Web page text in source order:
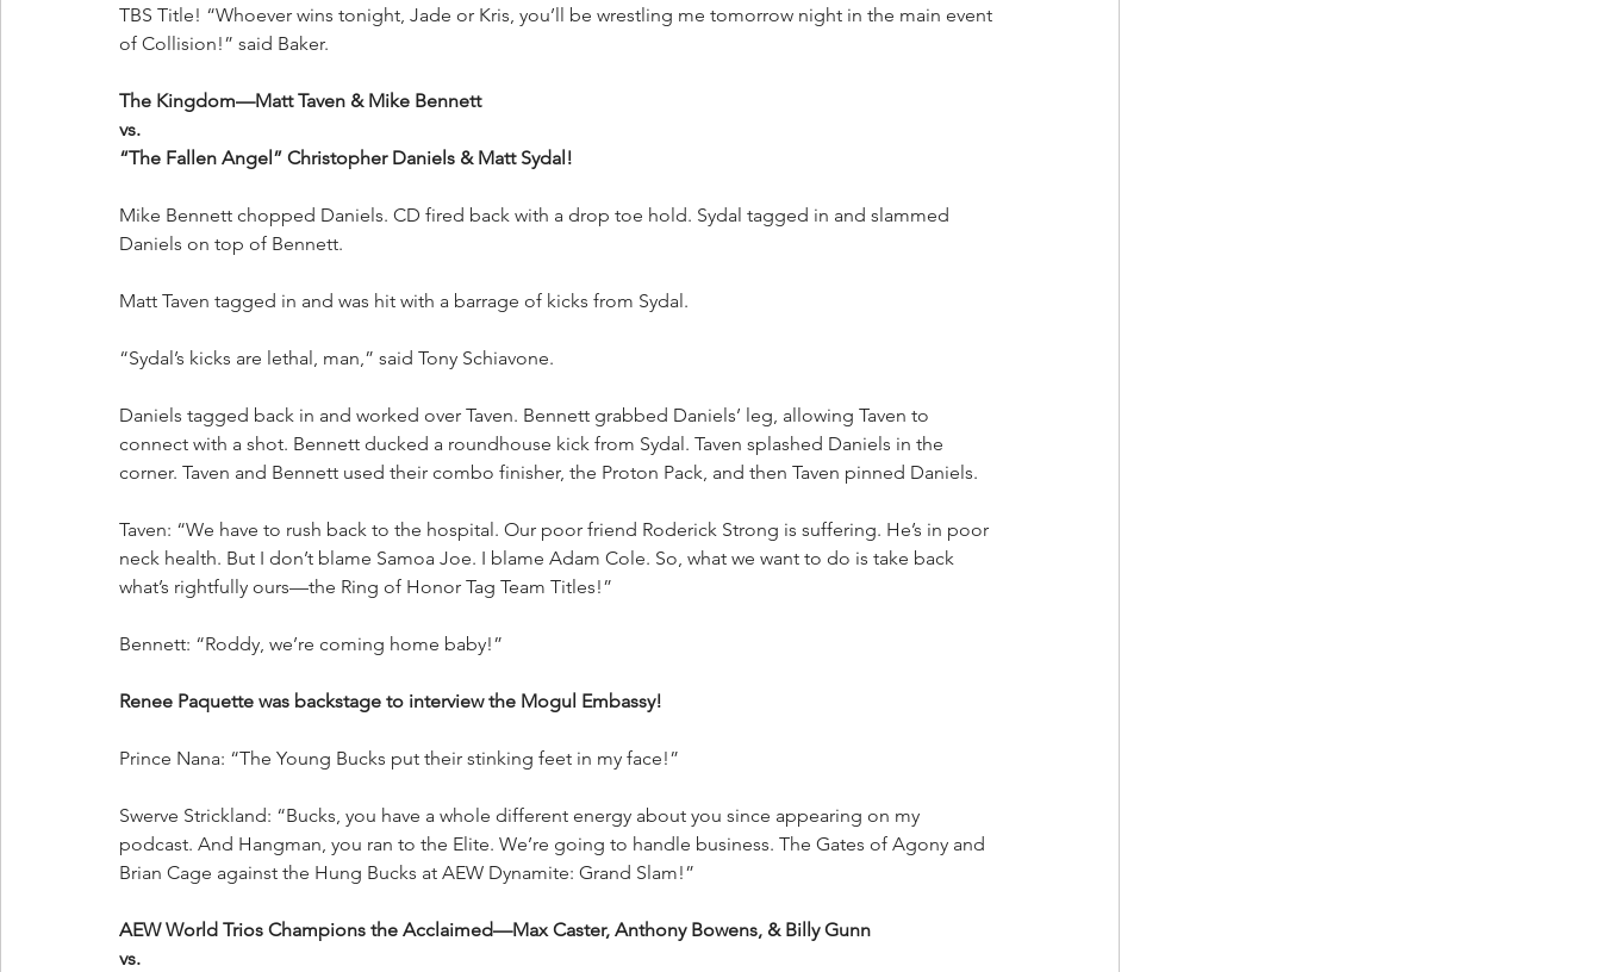
TBS Title! “Whoever wins tonight, Jade or Kris, you’ll be wrestling me tomorrow night in the main event
of Collision!” said Baker.
The Kingdom—Matt Taven & Mike Bennett
vs.
“The Fallen Angel” Christopher Daniels & Matt Sydal!
Mike Bennett chopped Daniels. CD fired back with a drop toe hold. Sydal tagged in and slammed
Daniels on top of Bennett.
Matt Taven tagged in and was hit with a barrage of kicks from Sydal.
“Sydal’s kicks are lethal, man,” said Tony Schiavone.
Daniels tagged back in and worked over Taven. Bennett grabbed Daniels’ leg, allowing Taven to
connect with a shot. Bennett ducked a roundhouse kick from Sydal. Taven splashed Daniels in the
corner. Taven and Bennett used their combo finisher, the Proton Pack, and then Taven pinned Daniels.
Taven: “We have to rush back to the hospital. Our poor friend Roderick Strong is suffering. He’s in poor
neck health. But I don’t blame Samoa Joe. I blame Adam Cole. So, what we want to do is take back
what’s rightfully ours—the Ring of Honor Tag Team Titles!”
Bennett: “Roddy, we’re coming home baby!”
Renee Paquette was backstage to interview the Mogul Embassy!
Prince Nana: “The Young Bucks put their stinking feet in my face!”
Swerve Strickland: “Bucks, you have a whole different energy about you since appearing on my
podcast. And Hangman, you ran to the Elite. We’re going to handle business. The Gates of Agony and
Brian Cage against the Hung Bucks at AEW Dynamite: Grand Slam!”
AEW World Trios Champions the Acclaimed—Max Caster, Anthony Bowens, & Billy Gunn
vs.